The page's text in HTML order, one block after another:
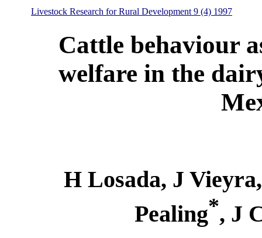
Livestock Research for Rural Development 9 (4) 1997
Cattle behaviour
welfare in the
H Losada, J
Pealing*, J